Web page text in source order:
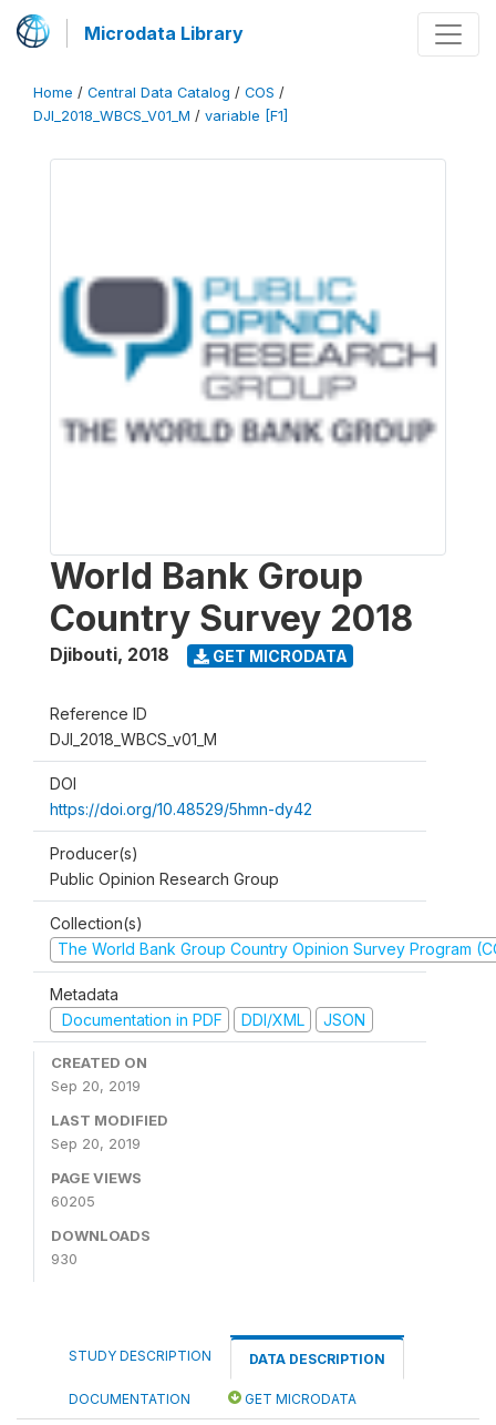
Microdata Library
Home / Central Data Catalog / COS /
DJI_2018_WBCS_V01_M / variable [F1]
World Bank Group
Country Survey 2018
Djibouti, 2018 GET MICRODATA
Reference ID
DJI_2018_WBCS_v01_M
DOI
https://doi.org/10.48529/5hmn-dy42
Producer(s)
Public Opinion Research Group
Collection(s)
The World Bank Group Country Opinion Survey Program
Metadata
Documentation in PDF
DDI/XML JSON
CREATED ON
Sep 20, 2019
LAST MODIFIED
Sep 20, 2019
PAGE VIEWS
60205
DOWNLOADS
930
STUDY DESCRIPTION DATA DESCRIPTION
DOCUMENTATION GET MICRODATA